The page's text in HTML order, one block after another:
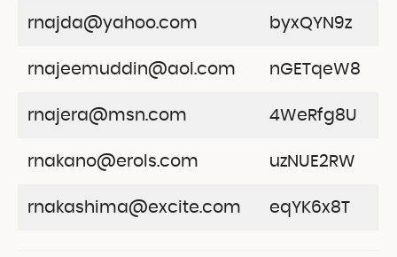
rnajda@yahoo.com byxQYN9z
rnajeemuddin@aol.com nGETqeW8
rnajera@msn.com 4WeRfg8U
rnakano@erols.com uzNUE2RW
rnakashima@excite.com eqYK6x8T